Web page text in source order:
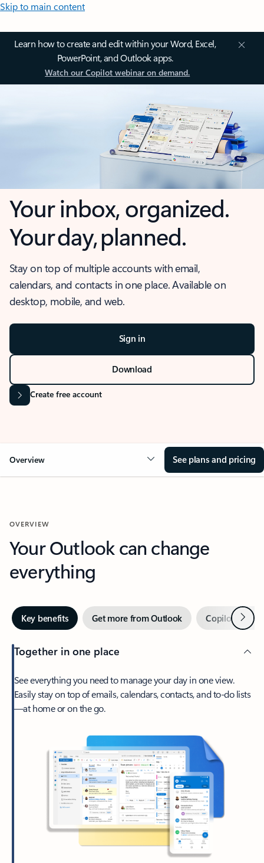
Skip to main content
Learn how to create and edit within your Word, Excel,
PowerPoint, and Outlook apps.
Watch our Copilot webinar on demand.
Your inbox, organized.
Your day, planned.
Stay on top of multiple accounts with email,
calendars, and contacts in one place. Available on
desktop, mobile, and web.
Sign in
Download
Create free account
Overview See plans and pricing
OVERVIEW
Your Outlook can change
everything
Key benefits Get more from Outlook Copilot inNext
Together in one place
See everything you need to manage your day in one view.
Easily stay on top of emails, calendars, contacts, and to-do lists
—at home or on the go.